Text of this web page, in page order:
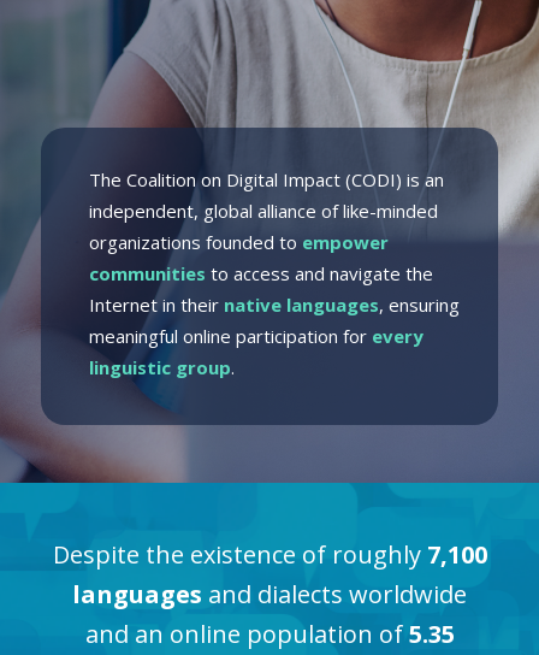
The Coalition on Digital Impact (CODI) is an
independent, global alliance of like-minded
organizations founded to empower
communities to access and navigate the
Internet in their native languages, ensuring
meaningful online participation for every
linguistic group.
Despite the existence of roughly 7,100
languages and dialects worldwide
and an online population of5.35